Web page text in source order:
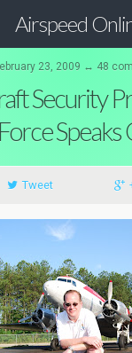
Airspeed
23, 2009 ↔ 48
Security
Force Speaks
Tweet